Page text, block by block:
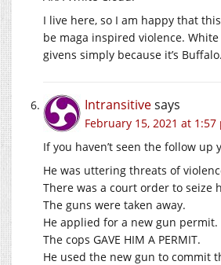
I live here, so I am happy that
be maga inspired violence.
givens simply because it’s Buffalo.
Intransitivesays
February 15, 2021 at 1:57
If you haven’t seen the follow up
He was uttering threats of
There was a court order to seize
The guns were taken away.
He applied for a new gun permit.
The cops GAVE HIM A PERMIT.
He used the new gun to commit